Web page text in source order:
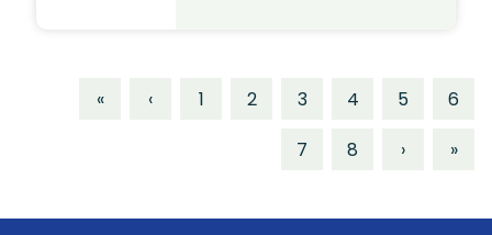
« ‹ 1 2 3 4 5
6
7
8 › »